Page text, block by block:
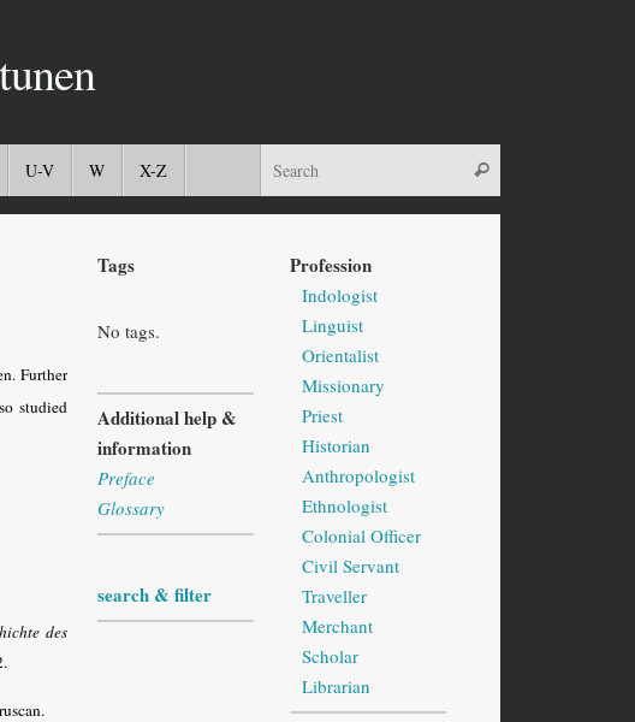
U-V W X-Z
Further
studied
des
.
Tags
No tags.
Additional help &
information
Preface
Glossary
search & filter
Profession
Indologist
Linguist
Orientalist
Missionary
Priest
Historian
Anthropologist
Ethnologist
Colonial Officer
Civil Servant
Traveller
Merchant
Scholar
Librarian